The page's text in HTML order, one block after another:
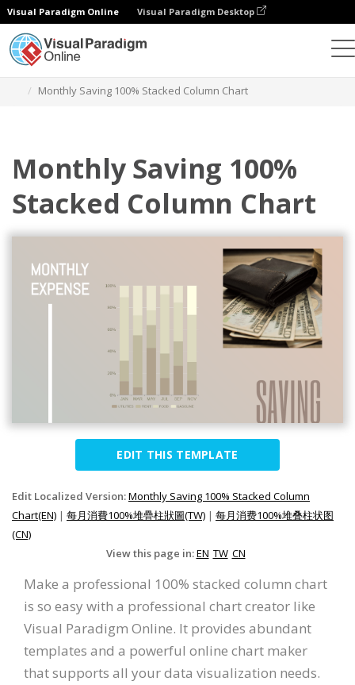
Visual Paradigm Online Visual Paradigm Desktop
Monthly Saving 100% Stacked Column Chart
Monthly Saving 100%
Stacked Column Chart
EDIT THIS TEMPLATE
Edit Localized Version:Monthly Saving 100% Stacked Column
Chart(EN) | 每月消費100%堆疊柱狀圖(TW) | 每月消费100%堆叠柱状图
(CN)
View this page in:EN TW CN
Make a professional 100% stacked column chart
is so easy with a professional chart creator like
Visual Paradigm Online. It provides abundant
templates and a powerful online chart maker
that supports all your data visualization needs.